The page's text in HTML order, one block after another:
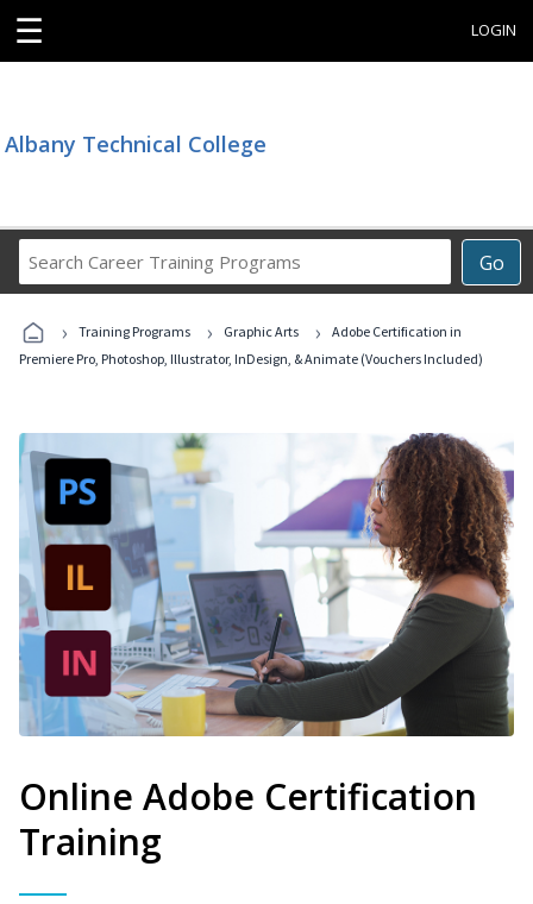
☰ LOGIN
Albany Technical College
Go
Career
Programs
› Training Programs › Graphic Arts ›
Adobe Certification in
Premiere Pro, Photoshop, Illustrator, InDesign, & Animate (Vouchers Included)
Online Adobe Certification
Training